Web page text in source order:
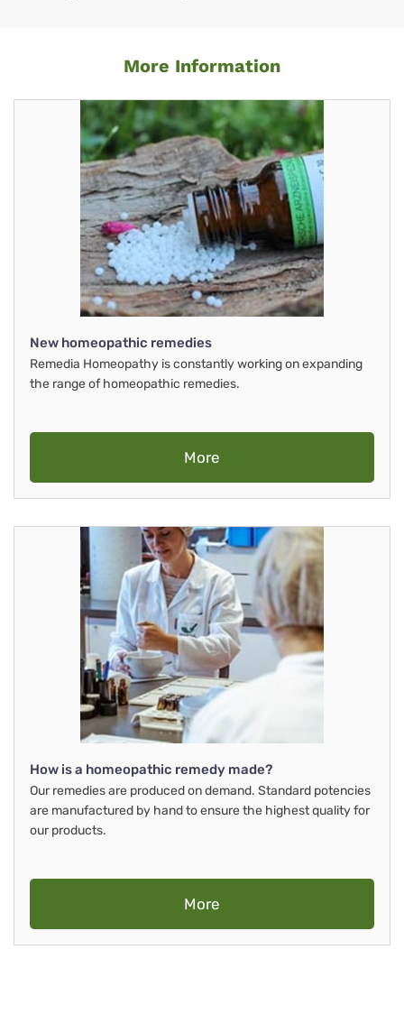
More Information
New homeopathic remedies
Remedia Homeopathy is constantly working on expanding
the range of homeopathic remedies.
More
How is a homeopathic remedy made?
Our remedies are produced on demand. Standard potencies
are manufactured by hand to ensure the highest quality for
our products.
More